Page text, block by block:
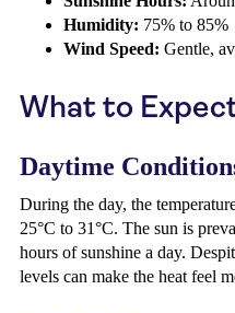
Humidity: 75% to 85%
Wind Speed: Gentle,
What to
Daytime
During the day, the
25°C to 31°C. The sun is
hours of sunshine a day.
levels can make the heat feel